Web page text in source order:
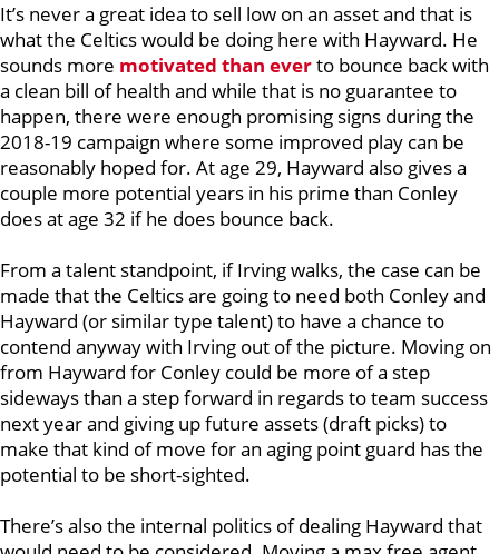
It’s never a great idea to sell low on an asset and that is
what the Celtics would be doing here with Hayward. He
sounds more motivated than everto bounce back with
a clean bill of health and while that is no guarantee to
happen, there were enough promising signs during the
2018-19 campaign where some improved play can be
reasonably hoped for. At age 29, Hayward also gives a
couple more potential years in his prime than Conley
does at age 32 if he does bounce back.
From a talent standpoint, if Irving walks, the case can be
made that the Celtics are going to need both Conley and
Hayward (or similar type talent) to have a chance to
contend anyway with Irving out of the picture. Moving on
from Hayward for Conley could be more of a step
sideways than a step forward in regards to team success
next year and giving up future assets (draft picks) to
make that kind of move for an aging point guard has the
potential to be short-sighted.
There’s also the internal politics of dealing Hayward that